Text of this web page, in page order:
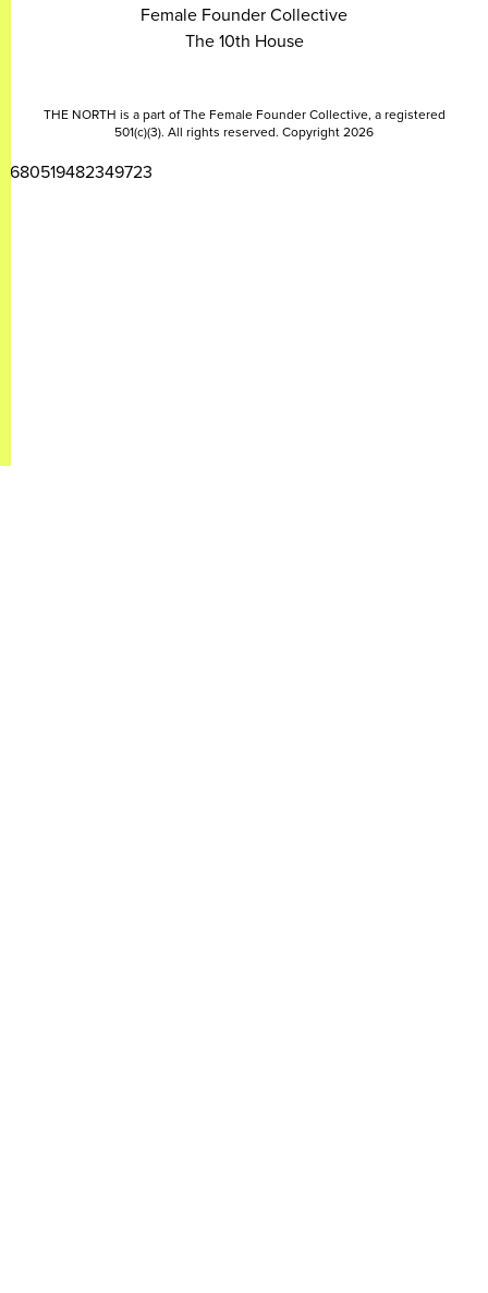
Female Founder Collective
The 10th House
THE NORTH is a part of The Female Founder Collective, a registered
501(c)(3). All rights reserved. Copyright 2026
2680519482349723